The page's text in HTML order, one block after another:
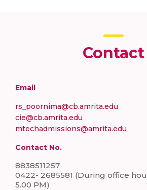
Contact
Email
rs_poornima@cb.amrita.edu
cie@cb.amrita.edu
mtechadmissions@amrita.edu
Contact No.
8838511257
0422- 2685581 (During office
5.00 PM)